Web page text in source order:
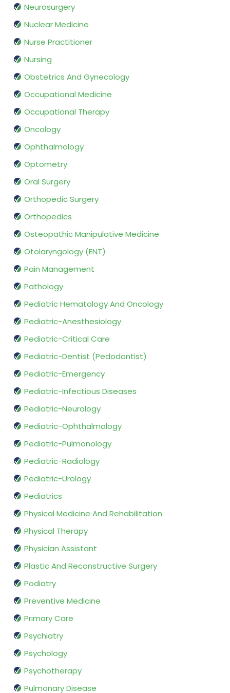
Neurosurgery
Nuclear Medicine
Nurse Practitioner
Nursing
Obstetrics And Gynecology
Occupational Medicine
Occupational Therapy
Oncology
Ophthalmology
Optometry
Oral Surgery
Orthopedic Surgery
Orthopedics
Osteopathic Manipulative Medicine
Otolaryngology (ENT)
Pain Management
Pathology
Pediatric Hematology And Oncology
Pediatric-Anesthesiology
Pediatric-Critical Care
Pediatric-Dentist (Pedodontist)
Pediatric-Emergency
Pediatric-Infectious Diseases
Pediatric-Neurology
Pediatric-Ophthalmology
Pediatric-Pulmonology
Pediatric-Radiology
Pediatric-Urology
Pediatrics
Physical Medicine And Rehabilitation
Physical Therapy
Physician Assistant
Plastic And Reconstructive Surgery
Podiatry
Preventive Medicine
Primary Care
Psychiatry
Psychology
Psychotherapy
Pulmonary Disease